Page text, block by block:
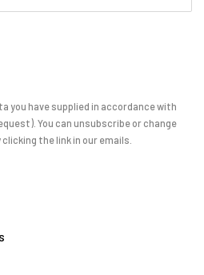
you have supplied in accordance with
You can unsubscribe or change
the link in our emails.